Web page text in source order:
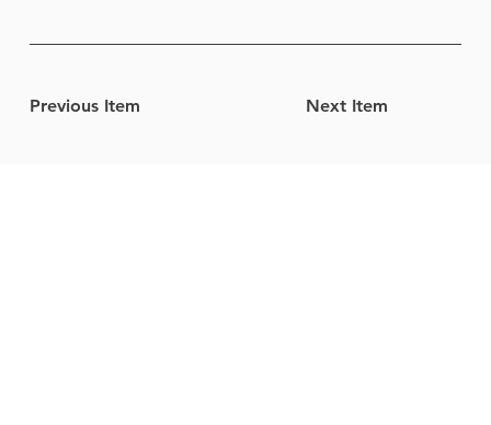
Previous Item Next Item